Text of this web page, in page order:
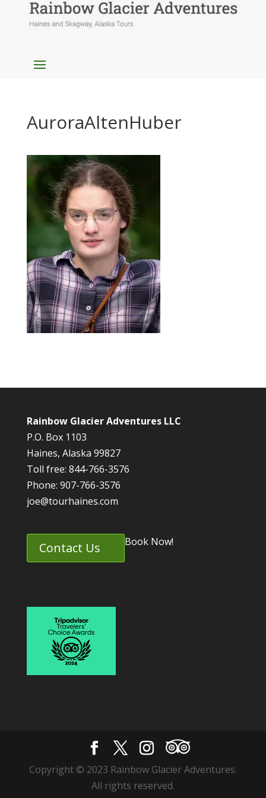
AuroraAltenHuber
Rainbow Glacier Adventures LLC
P.O. Box 1103
Haines, Alaska 99827
Toll free: 844-766-3576
Phone: 907-766-3576
joe@tourhaines.com
Contact Us Book Now!
Copyright © 2023 Rainbow Glacier Adventures.
All rights reserved.